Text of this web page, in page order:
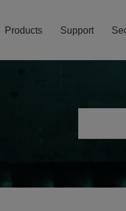
Products Support